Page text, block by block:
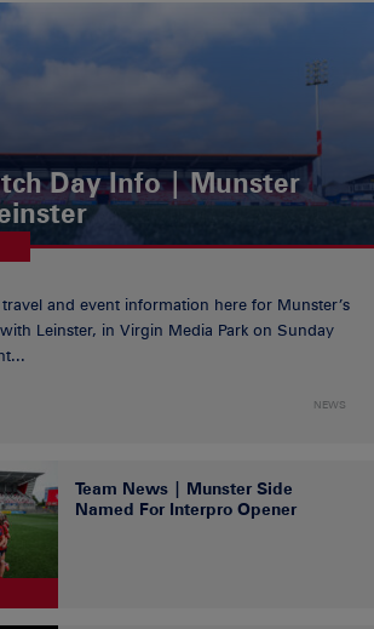
Day Info | Munster
and event information here for Munster’s
Leinster, in Virgin Media Park on Sunday
NEWS
Team News | Munster Side
Named For Interpro Opener